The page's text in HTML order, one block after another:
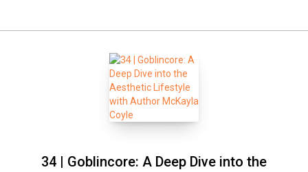
34 | Goblincore: A Deep Dive into the